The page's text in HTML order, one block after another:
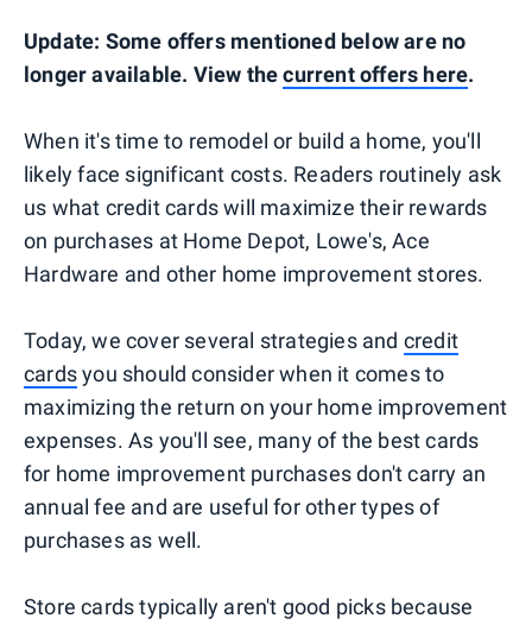
Update: Some offers mentioned below are no
longer available. View thecurrent offers here.
When it's time to remodel or build a home, you'll
likely face significant costs. Readers routinely ask
us what credit cards will maximize their rewards
on purchases at Home Depot, Lowe's, Ace
Hardware and other home improvement stores.
Today, we cover several strategies and credit
cardsyou should consider when it comes to
maximizing the return on your home improvement
expenses. As you'll see, many of the best cards
for home improvement purchases don't carry an
annual fee and are useful for other types of
purchases as well.
Store cards typically aren't good picks because